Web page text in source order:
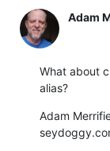
Adam
What about
alias?
Adam